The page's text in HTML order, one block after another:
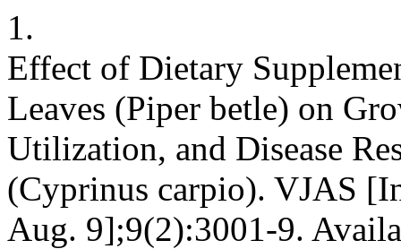
1.
Effect of Dietary
Leaves (Piper betle) on
Utilization, and Disease
(Cyprinus carpio). VJAS
Aug. 9];9(2):3001-9.